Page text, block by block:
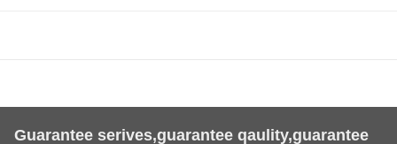
Guarantee serives,guarantee qaulity,guarantee